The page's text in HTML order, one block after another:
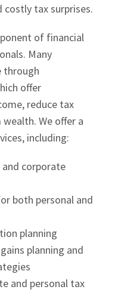
costly tax surprises.
of financial
Many
through
offer
reduce tax
We offer a
including:
corporate
both personal and
planning
planning and
and personal tax